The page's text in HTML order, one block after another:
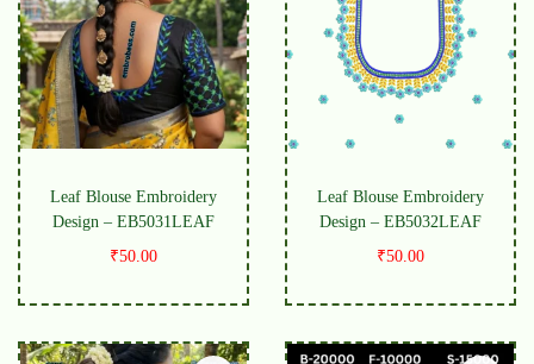
Leaf Blouse Embroidery
Design – EB5031LEAF
₹50.00
Leaf Blouse Embroidery
Design – EB5032LEAF
₹50.00